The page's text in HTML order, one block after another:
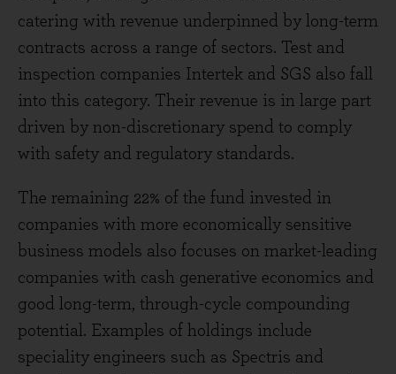
catering with revenue underpinned by long-term
contracts across a range of sectors. Test and
inspection companies Intertek and SGS also fall
into this category. Their revenue is in large part
driven by non-discretionary spend to comply
with safety and regulatory standards.
The remaining 22% of the fund invested in
companies with more economically sensitive
business models also focuses on market-leading
companies with cash generative economics and
good long-term, through-cycle compounding
potential. Examples of holdings include
speciality engineers such as Spectris and